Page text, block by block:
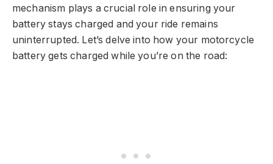
mechanism plays a crucial role in ensuring your
battery stays charged and your ride remains
uninterrupted. Let’s delve into how your motorcycle
battery gets charged while you’re on the road: